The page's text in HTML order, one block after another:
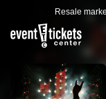
Resale